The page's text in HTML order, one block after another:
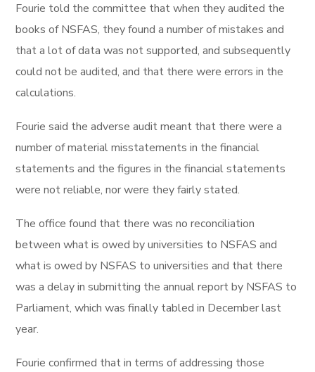
Fourie told the committee that when they audited the
books of NSFAS, they found a number of mistakes and
that a lot of data was not supported, and subsequently
could not be audited, and that there were errors in the
calculations.
Fourie said the adverse audit meant that there were a
number of material misstatements in the financial
statements and the figures in the financial statements
were not reliable, nor were they fairly stated.
The office found that there was no reconciliation
between what is owed by universities to NSFAS and
what is owed by NSFAS to universities and that there
was a delay in submitting the annual report by NSFAS to
Parliament, which was finally tabled in December last
year.
Fourie confirmed that in terms of addressing those